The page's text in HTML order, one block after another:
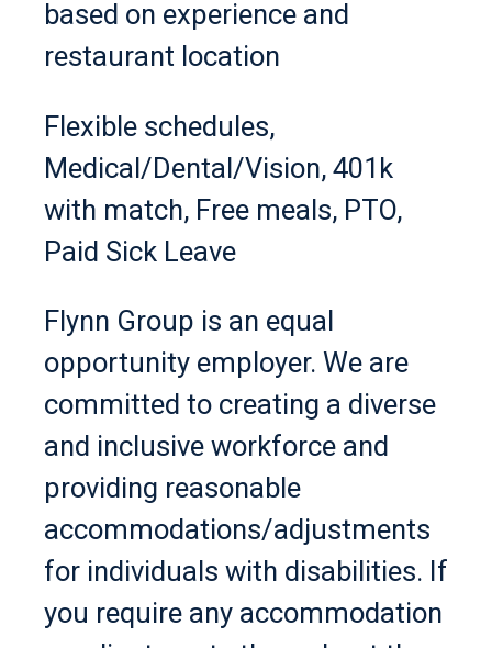
based on experience and
restaurant location
Flexible schedules,
Medical/Dental/Vision, 401k
with match, Free meals, PTO,
Paid Sick Leave
Flynn Group is an equal
opportunity employer. We are
committed to creating a diverse
and inclusive workforce and
providing reasonable
accommodations/adjustments
for individuals with disabilities. If
you require any accommodation